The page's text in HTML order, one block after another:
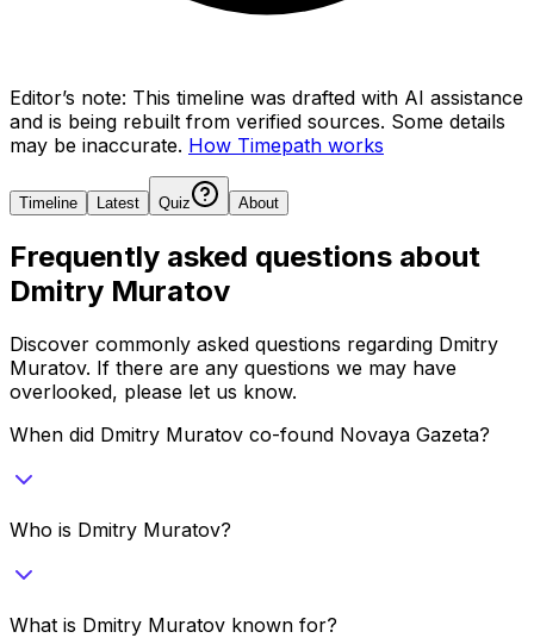
Editor’s note: This timeline was drafted with AI assistance
and is being rebuilt from verified sources. Some details
may be inaccurate. How Timepath works
Timeline Latest Quiz About
Frequently asked questions about
Dmitry Muratov
Discover commonly asked questions regarding Dmitry
Muratov. If there are any questions we may have
overlooked, please let us know.
When did Dmitry Muratov co-found Novaya Gazeta?
Who is Dmitry Muratov?
What is Dmitry Muratov known for?